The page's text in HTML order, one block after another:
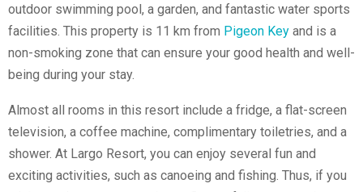
outdoor swimming pool, a garden, and fantastic water sports
facilities. This property is 11 km from Pigeon Key and is a
non-smoking zone that can ensure your good health and well-
being during your stay.
Almost all rooms in this resort include a fridge, a flat-screen
television, a coffee machine, complimentary toiletries, and a
shower. At Largo Resort, you can enjoy several fun and
exciting activities, such as canoeing and fishing. Thus, if you